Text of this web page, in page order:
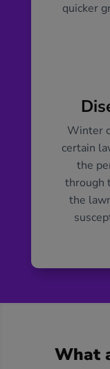
quicker
Winter
certain
the
through
the
What